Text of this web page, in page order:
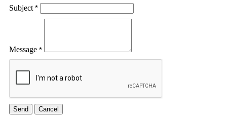
Subject *
Message *